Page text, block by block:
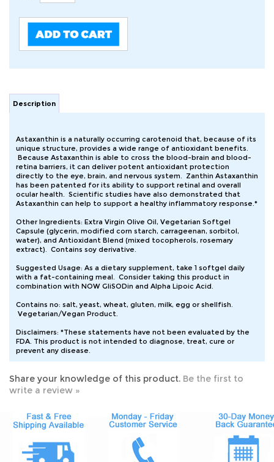
Description
unique structure, provides a wide range of antioxidant benefits.
Because Astaxanthin is able to cross the blood-brain and blood-
retina barriers, it can deliver potent antioxidant protection
directly to the eye, brain, and nervous system. Zanthin Astaxanthin
has been patented for its ability to support retinal and overall
ocular health. Scientific studies have also demonstrated that
Astaxanthin can help to support a healthy inflammatory response.*
Capsule (glycerin, modified corn starch, carrageenan, sorbitol,
water), and Antioxidant Blend (mixed tocopherols, rosemary
extract). Contains soy derivative.
with a fat-containing meal. Consider taking this product in
combination with NOW GliSODin and Alpha Lipoic Acid.
Vegetarian/Vegan Product.
FDA. This product is not intended to diagnose, treat, cure or
prevent any disease.
write a review »